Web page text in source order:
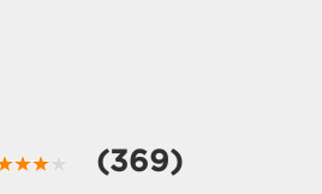
(369)